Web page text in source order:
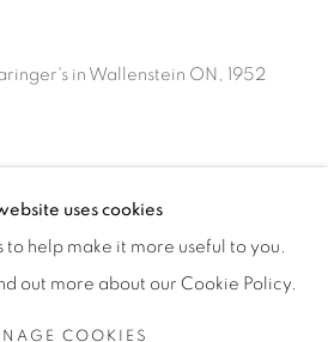
uses cookies
to help make it more useful to you.
out more about our Cookie Policy.
COOKIES
in Wallenstein ON, 1952